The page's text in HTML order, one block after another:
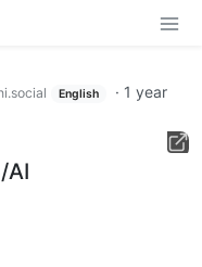
English · 1 year
AI